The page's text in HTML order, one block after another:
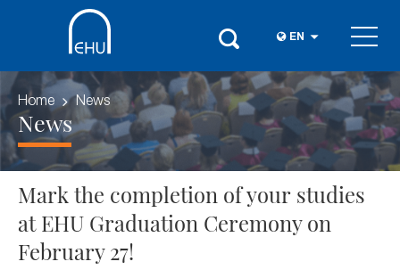
EN
Home News
News
Mark the completion of your studies
at EHU Graduation Ceremony on
February 27!